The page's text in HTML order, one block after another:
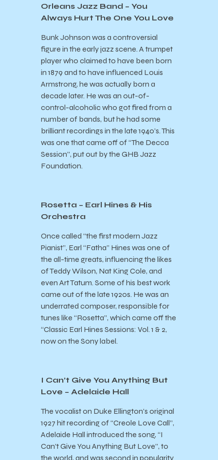
Orleans Jazz Band – You
Always Hurt The One You Love
Bunk Johnson was a controversial
figure in the early jazz scene. A trumpet
player who claimed to have been born
in 1879 and to have influenced Louis
Armstrong, he was actually born a
decade later. He was an out-of-
control-alcoholic who got fired from a
number of bands, but he had some
brilliant recordings in the late 1940’s. This
was one that came off of “The Decca
Session”, put out by the GHB Jazz
Foundation.
Rosetta – Earl Hines & His
Orchestra
Once called “the first modern Jazz
Pianist”, Earl “Fatha” Hines was one of
the all-time greats, influencing the likes
of Teddy Wilson, Nat King Cole, and
even Art Tatum. Some of his best work
came out of the late 1920s. He was an
underrated composer, responsible for
tunes like “Rosetta”, which came off the
“Classic Earl Hines Sessions: Vol. 1 & 2,
now on the Sony label.
I Can’t Give You Anything But
Love – Adelaide Hall
The vocalist on Duke Ellington’s original
1927 hit recording of “Creole Love Call”,
Adelaide Hall introduced the song, “I
Can’t Give You Anything But Love”, to
the world, and was second in popularity